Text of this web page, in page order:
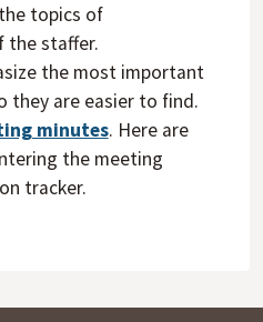
topics of
the staffer.
the most important
they are easier to find.
minutes. Here are
the meeting
tracker.